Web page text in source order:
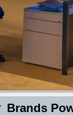
Brands